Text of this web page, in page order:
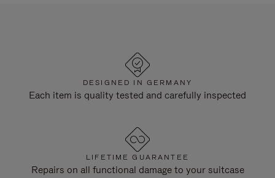
DESIGNED IN GERMANY
Each item is quality tested and carefully inspected
LIFETIME GUARANTEE
Repairs on all functional damage to your suitcase